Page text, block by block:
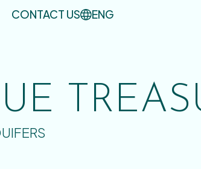
CONTACT US ENG